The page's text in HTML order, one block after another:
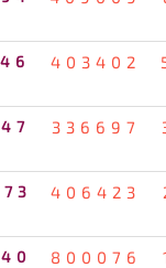
403402
336697
406423
800076